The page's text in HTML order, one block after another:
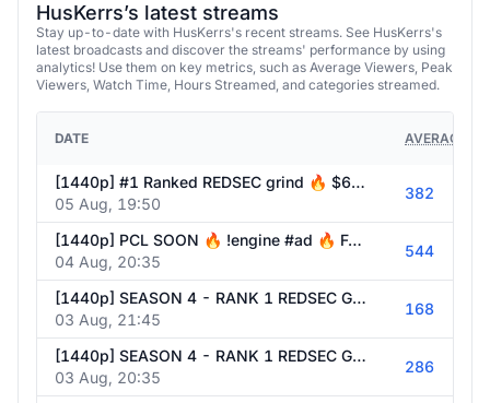
HusKerrs’s latest streams
Stay up-to-date with HusKerrs's recent streams. See HusKerrs's
latest broadcasts and discover the streams' performance by using
analytics! Use them on key metrics, such as Average Viewers, Peak
Viewers, Watch Time, Hours Streamed, and categories streamed.
DATE AVERAGE
[1440p] #1 Ranked REDSEC grind 🔥 $60k WZ PCL soon 🔥 !engine #ad 🔥 Follow @HusKerrs on all socials!
05 Aug, 19:50
382
[1440p] PCL SOON 🔥 !engine #ad 🔥 Follow @HusKerrs on all socials!
04 Aug, 20:35
544
[1440p] SEASON 4 - RANK 1 REDSEC GRIND W/ TEAM !engine #ad 🔥 Follow @HusKerrs on all socials!
03 Aug, 21:45
168
[1440p] SEASON 4 - RANK 1 REDSEC GRIND W/ TEAM !engine #ad 🔥 Follow @HusKerrs on all socials!
03 Aug, 20:35
286